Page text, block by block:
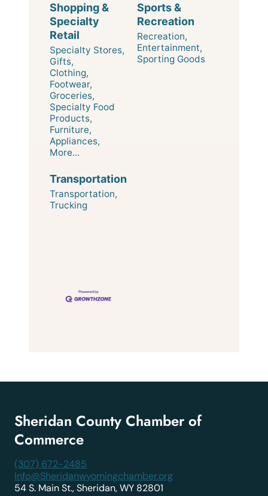
Shopping &
Specialty
Retail
Specialty Stores,
Gifts,
Clothing,
Footwear,
Groceries,
Specialty Food
Products,
Furniture,
Appliances,
More...
Sports &
Recreation
Recreation,
Entertainment,
Sporting Goods
Transportation
Transportation,
Trucking
Sheridan County Chamber of
Commerce
(307) 672-2485
Info@Sheridanwyomingchamber.org
54 S. Main St., Sheridan, WY 82801